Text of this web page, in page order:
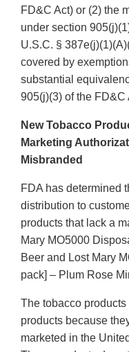
FD&C Act) or (2) the
under section
U.S.C. §
covered by
substantial
905(j)(3) of the FD&C
New Tobacco
Marketing
Misbranded
FDA has determined
distribution to
products that lack a
Mary MO5000
Beer and Lost Mary
pack] – Plum Rose
The tobacco
products because
marketed in the